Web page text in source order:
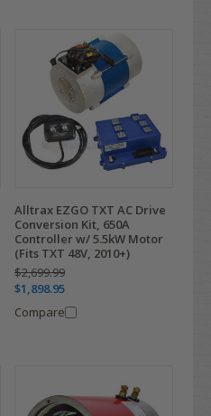
Alltrax EZGO TXT AC Drive
Conversion Kit, 650A
Controller w/ 5.5kW Motor
(Fits TXT 48V, 2010+)
$2,699.99
$1,898.95
Compare